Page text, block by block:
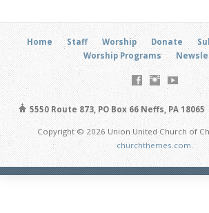
Home Staff Worship Donate
Worship Programs
5550 Route 873, PO Box 66 Neffs, PA 18065
Copyright © 2026 Union United Church of
churchthemes.com